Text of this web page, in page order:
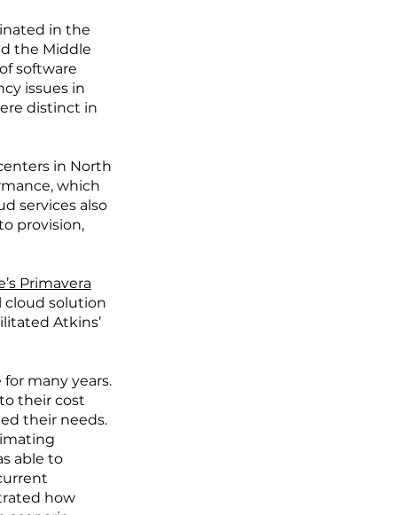
in the
the Middle
software
issues in
distinct in
in North
which
services also
provision,
Primavera
cloud solution
Atkins’
many years.
their cost
their needs.
able to
how